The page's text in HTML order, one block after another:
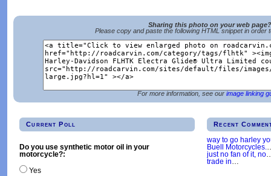
Sharing this photo on your web page?
Please copy and paste the following HTML snippet in order
For more information, see our image linking
Current Poll
Do you use synthetic motor oil in your
motorcycle?:
Yes
Recent
way to go harley
Buell Motorcycles.
just no fan of it, no
trade in…